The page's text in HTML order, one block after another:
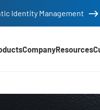
Identity Management
CompanyResources